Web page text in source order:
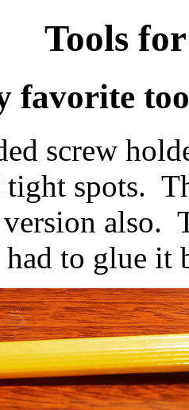
Tools
favorite
screw
spots.
version also.
to glue it